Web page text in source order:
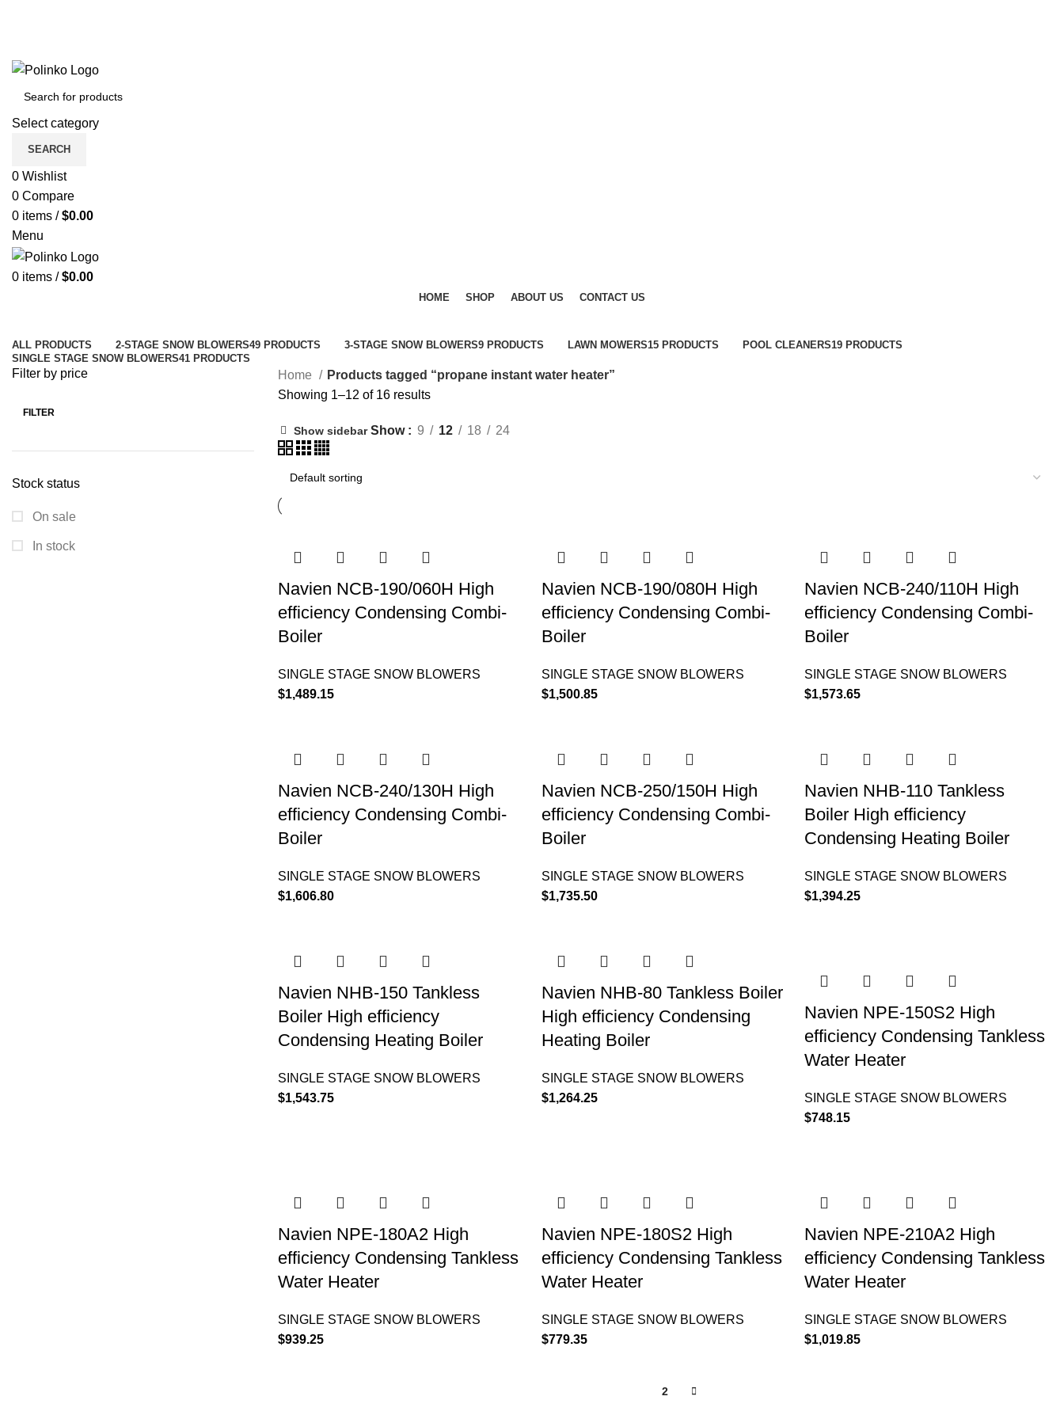
Select category
SEARCH
0 Wishlist
0 Compare
0 items / $0.00
Menu
0 items / $0.00
HOME SHOP ABOUT US CONTACT US
ALL PRODUCTS 2-STAGE SNOW BLOWERS49 PRODUCTS 3-STAGE SNOW BLOWERS9 PRODUCTS LAWN MOWERS15 PRODUCTS POOL CLEANERS19 PRODUCTS
SINGLE STAGE SNOW BLOWERS41 PRODUCTS
Filter by price
FILTER
Stock status
On sale
In stock
Home
Products tagged “propane instant water heater”
Showing 1–12 of 16 results
Show sidebar Show 9 12 18 24
Navien NCB-190/060H High
efficiency Condensing Combi-
Boiler
SINGLE STAGE SNOW BLOWERS
$1,489.15
Navien NCB-190/080H High
efficiency Condensing Combi-
Boiler
SINGLE STAGE SNOW BLOWERS
$1,500.85
Navien NCB-240/110H High
efficiency Condensing Combi-
Boiler
SINGLE STAGE SNOW BLOWERS
$1,573.65
Navien NCB-240/130H High
efficiency Condensing Combi-
Boiler
SINGLE STAGE SNOW BLOWERS
$1,606.80
Navien NCB-250/150H High
efficiency Condensing Combi-
Boiler
SINGLE STAGE SNOW BLOWERS
$1,735.50
Navien NHB-110 Tankless
Boiler High efficiency
Condensing Heating Boiler
SINGLE STAGE SNOW BLOWERS
$1,394.25
Navien NHB-150 Tankless
Boiler High efficiency
Condensing Heating Boiler
SINGLE STAGE SNOW BLOWERS
$1,543.75
Navien NHB-80 Tankless Boiler
High efficiency Condensing
Heating Boiler
SINGLE STAGE SNOW BLOWERS
$1,264.25
Navien NPE-150S2 High
efficiency Condensing Tankless
Water Heater
SINGLE STAGE SNOW BLOWERS
$748.15
Navien NPE-180A2 High
efficiency Condensing Tankless
Water Heater
SINGLE STAGE SNOW BLOWERS
$939.25
Navien NPE-180S2 High
efficiency Condensing Tankless
Water Heater
SINGLE STAGE SNOW BLOWERS
$779.35
Navien NPE-210A2 High
efficiency Condensing Tankless
Water Heater
SINGLE STAGE SNOW BLOWERS
$1,019.85
2